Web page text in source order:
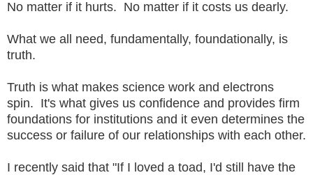
No matter if it hurts. No matter if it costs us dearly.
What we all need, fundamentally, foundationally, is
truth.
Truth is what makes science work and electrons
spin. It's what gives us confidence and provides firm
foundations for institutions and it even determines the
success or failure of our relationships with each other.
I recently said that "If I loved a toad, I'd still have the